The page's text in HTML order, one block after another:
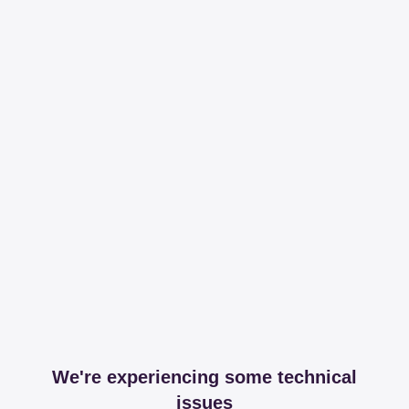
We're experiencing some technical
issues